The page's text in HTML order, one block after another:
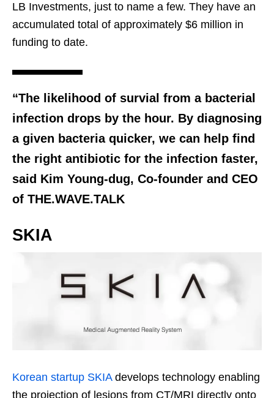
LB Investments, just to name a few. They have an
accumulated total of approximately $6 million in
funding to date.
“The likelihood of survial from a bacterial
infection drops by the hour. By diagnosing
a given bacteria quicker, we can help find
the right antibiotic for the infection faster,
said Kim Young-dug, Co-founder and CEO
of THE.WAVE.TALK
SKIA
Korean startup SKIAdevelops technology enabling
the projection of lesions from CT/MRI directly onto